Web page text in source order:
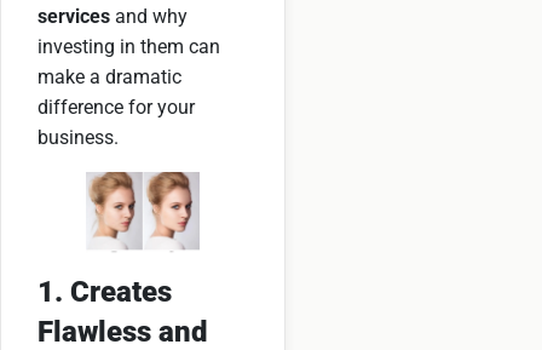
services and why
investing in them can
make a dramatic
difference for your
business.
1. Creates
Flawless and